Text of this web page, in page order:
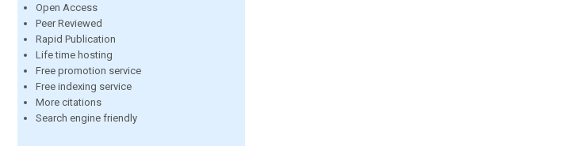
Open Access
Peer Reviewed
Rapid Publication
Life time hosting
Free promotion service
Free indexing service
More citations
Search engine friendly